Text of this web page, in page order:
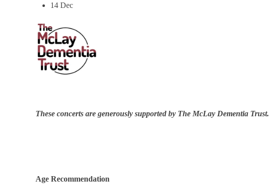
14 Dec
These concerts are generously supported by The McLay Dementia Trust.
Age Recommendation